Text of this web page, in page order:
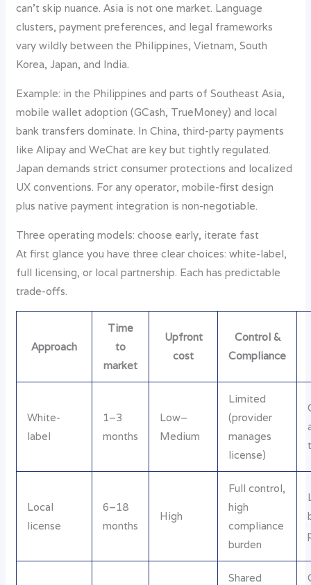
can’t skip nuance. Asia is not one market. Language
clusters, payment preferences, and legal frameworks
vary wildly between the Philippines, Vietnam, South
Korea, Japan, and India.
Example: in the Philippines and parts of Southeast Asia,
mobile wallet adoption (GCash, TrueMoney) and local
bank transfers dominate. In China, third-party payments
like Alipay and WeChat are key but tightly regulated.
Japan demands strict consumer protections and localized
UX conventions. For any operator, mobile-first design
plus native payment integration is non-negotiable.
Three operating models: choose early, iterate fast
At first glance you have three clear choices: white-label,
full licensing, or local partnership. Each has predictable
trade-offs.
Approach
Time
to
market
Upfront
cost
Control &
Compliance
White-
label
1–3
months
Low–
Medium
Limited
(provider
manages
license)
Local
license
6–18
months
High
Full control,
high
compliance
burden
Shared